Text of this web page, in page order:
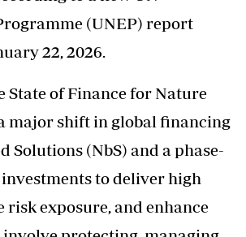
(UNEP) report
22, 2026.
State of Finance for Nature
major shift in global financing
Solutions (NbS) and a phase-
to deliver high
risk exposure, and enhance